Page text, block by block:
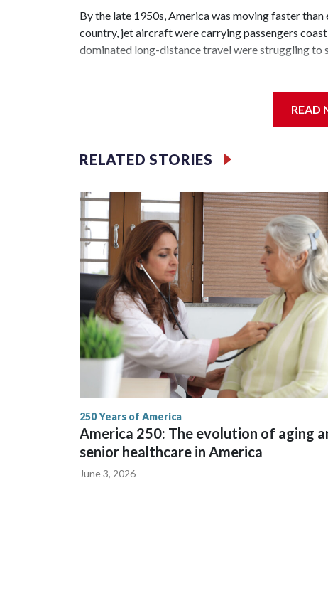
By the late 1950s, America was moving faster
country, jet aircraft were carrying passengers
dominated long-distance travel were struggling to
The passenger trains that moved millions of
READ
RELATED STORIES
250 Years of America
America 250: The evolution of aging
senior healthcare in America
June 3, 2026